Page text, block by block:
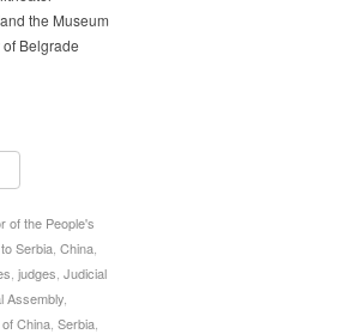
the Museum
Belgrade
of the People's
Serbia China
judges Judicial
Assembly
China Serbia